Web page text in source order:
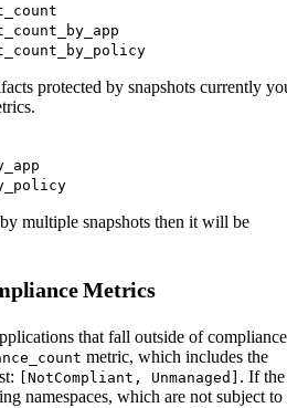
protected by snapshots currently
multiple snapshots then it will be
Metrics
that fall outside of
metric, which includes the
[NotCompliant, Unmanaged] . If the
namespaces, which are not subject to